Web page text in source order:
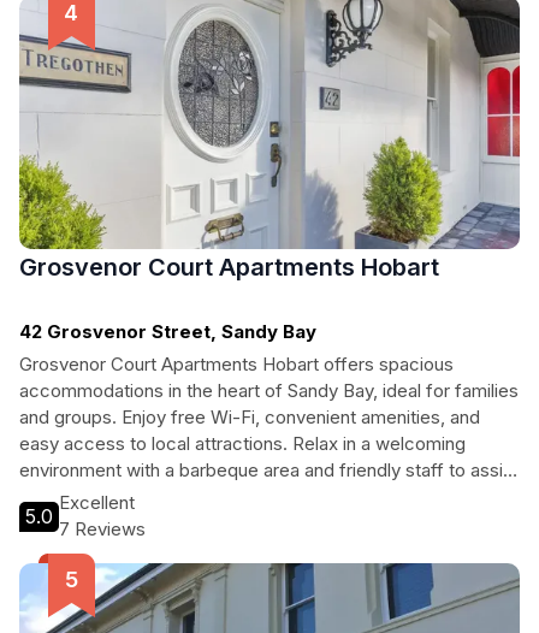
Grosvenor Court Apartments Hobart
42 Grosvenor Street, Sandy Bay
Grosvenor Court Apartments Hobart offers spacious
accommodations in the heart of Sandy Bay, ideal for families
and groups. Enjoy free Wi-Fi, convenient amenities, and
easy access to local attractions. Relax in a welcoming
environment with a barbeque area and friendly staff to assist
with your travel needs.
5.0
Excellent
7 Reviews